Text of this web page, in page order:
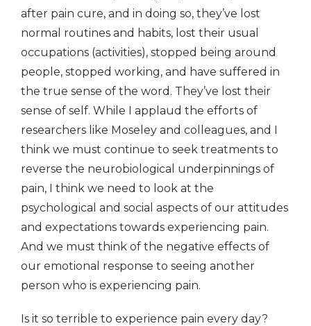
after pain cure, and in doing so, they’ve lost
normal routines and habits, lost their usual
occupations (activities), stopped being around
people, stopped working, and have suffered in
the true sense of the word. They’ve lost their
sense of self. While I applaud the efforts of
researchers like Moseley and colleagues, and I
think we must continue to seek treatments to
reverse the neurobiological underpinnings of
pain, I think we need to look at the
psychological and social aspects of our attitudes
and expectations towards experiencing pain.
And we must think of the negative effects of
our emotional response to seeing another
person who is experiencing pain.
Is it so terrible to experience pain every day?